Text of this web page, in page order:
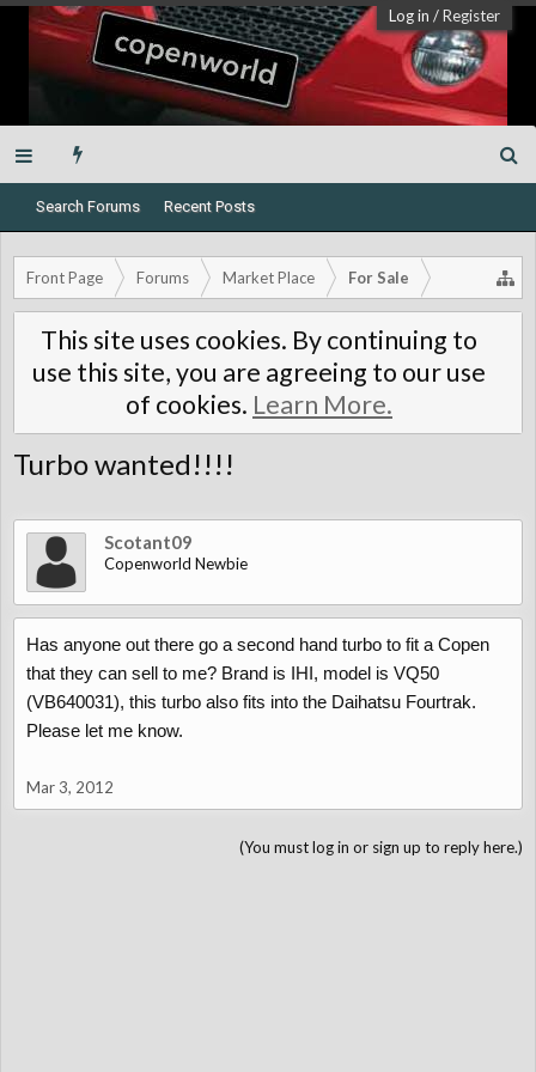
Log in /Register
Search Forums Recent Posts
Front Page Forums Market Place For Sale
This site uses cookies. By continuing to
use this site, you are agreeing to our use
of cookies. Learn More.
Turbo wanted!!!!
Scotant09
Copenworld Newbie
Has anyone out there go a second hand turbo to fit a Copen
that they can sell to me? Brand is IHI, model is VQ50
(VB640031), this turbo also fits into the Daihatsu Fourtrak.
Please let me know.
Mar 3, 2012
(You must log in or sign up to reply here.)